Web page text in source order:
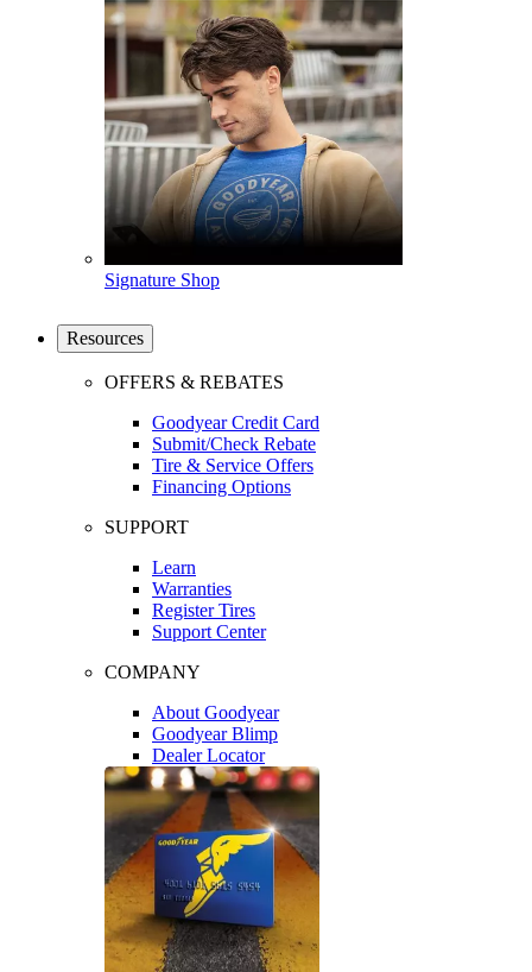
Signature Shop
Resources
OFFERS & REBATES
Goodyear Credit Card
Submit/Check Rebate
Tire & Service Offers
Financing Options
SUPPORT
Learn
Warranties
Register Tires
Support Center
COMPANY
About Goodyear
Goodyear Blimp
Dealer Locator